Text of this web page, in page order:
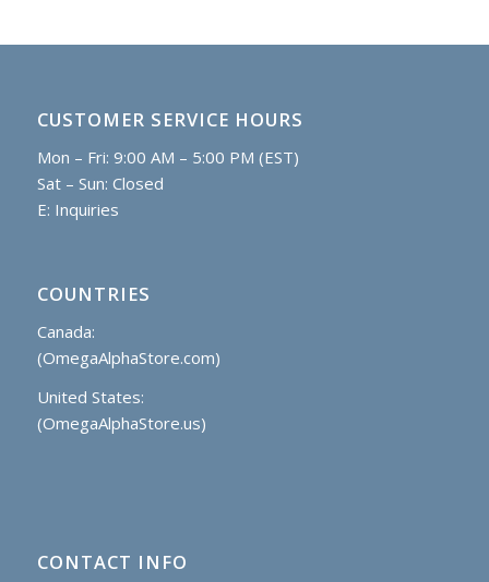
CUSTOMER SERVICE HOURS
Mon – Fri: 9:00 AM – 5:00 PM (EST)
Sat – Sun: Closed
E: Inquiries
COUNTRIES
Canada:
(OmegaAlphaStore.com)
United States:
(OmegaAlphaStore.us)
CONTACT INFO